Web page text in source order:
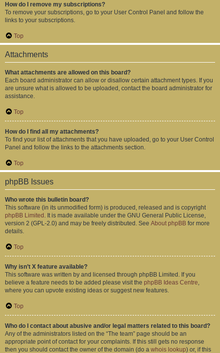
How do I remove my subscriptions?
To remove your subscriptions, go to your User Control Panel and follow the
links to your subscriptions.
Top
Attachments
What attachments are allowed on this board?
Each board administrator can allow or disallow certain attachment types. If you
are unsure what is allowed to be uploaded, contact the board administrator for
assistance.
Top
How do I find all my attachments?
To find your list of attachments that you have uploaded, go to your User Control
Panel and follow the links to the attachments section.
Top
phpBB Issues
Who wrote this bulletin board?
This software (in its unmodified form) is produced, released and is copyright
phpBB Limited . It is made available under the GNU General Public License,
version 2 (GPL-2.0) and may be freely distributed. See About phpBB for more
details.
Top
Why isn’t X feature available?
This software was written by and licensed through phpBB Limited. If you
believe a feature needs to be added please visit the phpBB Ideas Centre,
where you can upvote existing ideas or suggest new features.
Top
Who do I contact about abusive and/or legal matters related to this board?
Any of the administrators listed on the “The team” page should be an
appropriate point of contact for your complaints. If this still gets no response
then you should contact the owner of the domain (do a whois lookup) or, if this